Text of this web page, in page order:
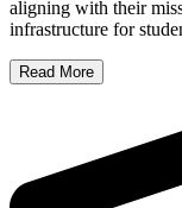
aligning with their
infrastructure for
Read More